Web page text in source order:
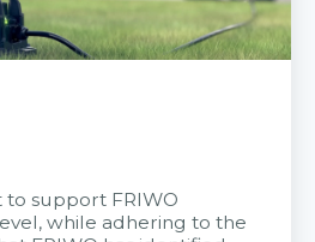
to support FRIWO
while adhering to the